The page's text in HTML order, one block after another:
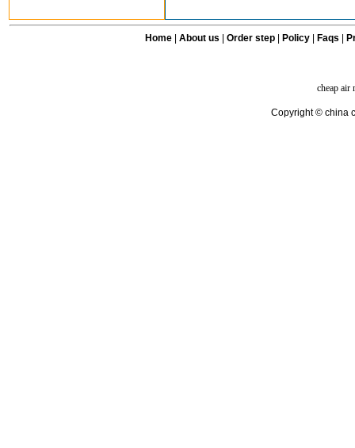
Home| About us Order step Policy| Faqs
cheap air
Copyright © china